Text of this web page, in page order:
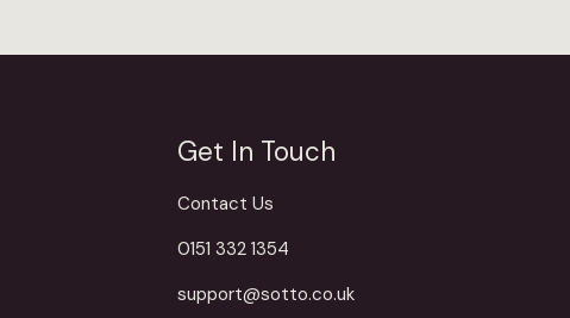
Get In Touch
Contact Us
0151 332 1354
support@sotto.co.uk